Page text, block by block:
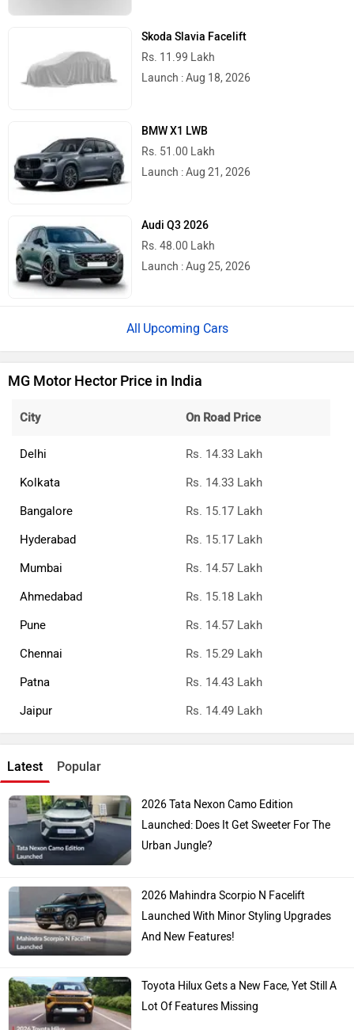
Skoda Slavia Facelift
Rs. 11.99 Lakh
Launch : Aug 18, 2026
BMW X1 LWB
Rs. 51.00 Lakh
Launch : Aug 21, 2026
Audi Q3 2026
Rs. 48.00 Lakh
Launch : Aug 25, 2026
Upcoming Cars
MG Motor Hector Price in India
City On Road Price
Delhi
Rs. 14.33 Lakh
Kolkata
Rs. 14.33 Lakh
Bangalore
Rs. 15.17 Lakh
Hyderabad
Rs. 15.17 Lakh
Mumbai
Rs. 14.57 Lakh
Ahmedabad
Rs. 15.18 Lakh
Pune
Rs. 14.57 Lakh
Chennai
Rs. 15.29 Lakh
Patna
Rs. 14.43 Lakh
Jaipur
Rs. 14.49 Lakh
Latest Popular
2026 Tata Nexon Camo Edition
Launched: Does It Get Sweeter For The
Urban Jungle?
2026 Mahindra Scorpio N Facelift
Launched With Minor Styling Upgrades
And New Features!
Toyota Hilux Gets a New Face, Yet Still A
Lot Of Features Missing